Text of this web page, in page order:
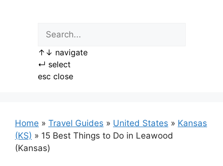
↑ ↓ navigate
↵ select
esc close
Home » Travel Guides » United States » Kansas
(KS) » 15 Best Things to Do in Leawood
(Kansas)